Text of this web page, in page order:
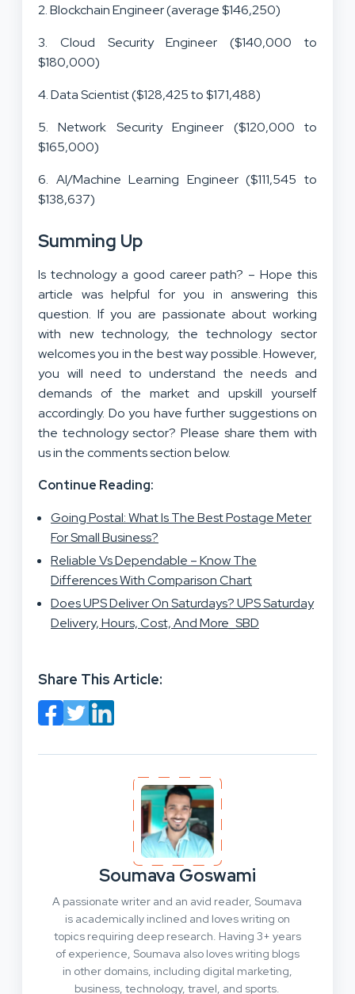
2. Blockchain Engineer (average $146,250)
3. Cloud Security Engineer ($140,000 to
$180,000)
4. Data Scientist ($128,425 to $171,488)
5. Network Security Engineer ($120,000 to
$165,000)
6. AI/Machine Learning Engineer ($111,545 to
$138,637)
Summing Up
Is technology a good career path? – Hope this
article was helpful for you in answering this
question. If you are passionate about working
with new technology, the technology sector
welcomes you in the best way possible. However,
you will need to understand the needs and
demands of the market and upskill yourself
accordingly. Do you have further suggestions on
the technology sector? Please share them with
us in the comments section below.
Continue Reading:
Going Postal: What Is The Best Postage Meter
For Small Business?
Reliable Vs Dependable – Know The
Differences With Comparison Chart
Does UPS Deliver On Saturdays? UPS Saturday
Delivery, Hours, Cost, And More_SBD
Share This Article:
Soumava Goswami
A passionate writer and an avid reader, Soumava
is academically inclined and loves writing on
topics requiring deep research. Having 3+ years
of experience, Soumava also loves writing blogs
in other domains, including digital marketing,
business, technology, travel, and sports.